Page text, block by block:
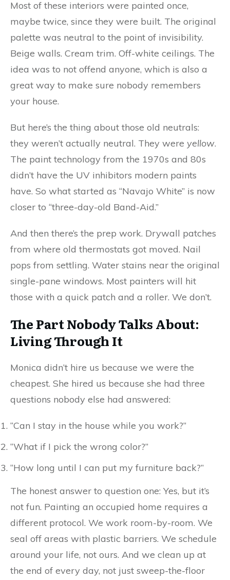
Most of these interiors were painted once,
maybe twice, since they were built. The original
palette was neutral to the point of invisibility.
Beige walls. Cream trim. Off-white ceilings. The
idea was to not offend anyone, which is also a
great way to make sure nobody remembers
your house.
But here’s the thing about those old neutrals:
they weren’t actually neutral. They were yellow.
The paint technology from the 1970s and 80s
didn’t have the UV inhibitors modern paints
have. So what started as “Navajo White” is now
closer to “three-day-old Band-Aid.”
And then there’s the prep work. Drywall patches
from where old thermostats got moved. Nail
pops from settling. Water stains near the original
single-pane windows. Most painters will hit
those with a quick patch and a roller. We don’t.
The Part Nobody Talks About:
Living Through It
Monica didn’t hire us because we were the
cheapest. She hired us because she had three
questions nobody else had answered:
“Can I stay in the house while you work?”
“What if I pick the wrong color?”
“How long until I can put my furniture back?”
The honest answer to question one: Yes, but it’s
not fun. Painting an occupied home requires a
different protocol. We work room-by-room. We
seal off areas with plastic barriers. We schedule
around your life, not ours. And we clean up at
the end of every day, not just sweep-the-floor